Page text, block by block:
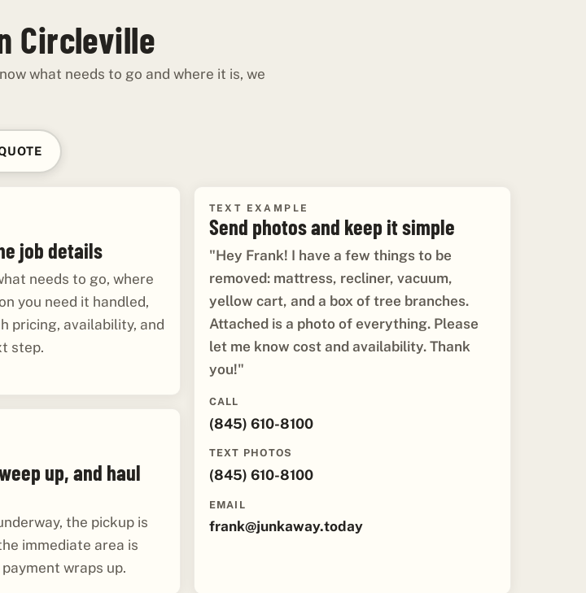
Circleville
what needs to go and where it is, we
job details
needs to go, where
you need it handled,
pricing, availability, and
step.
up, and haul
the pickup is
immediate area is
wraps up.
TEXT EXAMPLE
Send photos and keep it simple
"Hey Frank! I have a few things to be
removed: mattress, recliner, vacuum,
yellow cart, and a box of tree branches.
Attached is a photo of everything. Please
let me know cost and availability. Thank
you!"
CALL
(845) 610-8100
TEXT PHOTOS
(845) 610-8100
EMAIL
frank@junkaway.today